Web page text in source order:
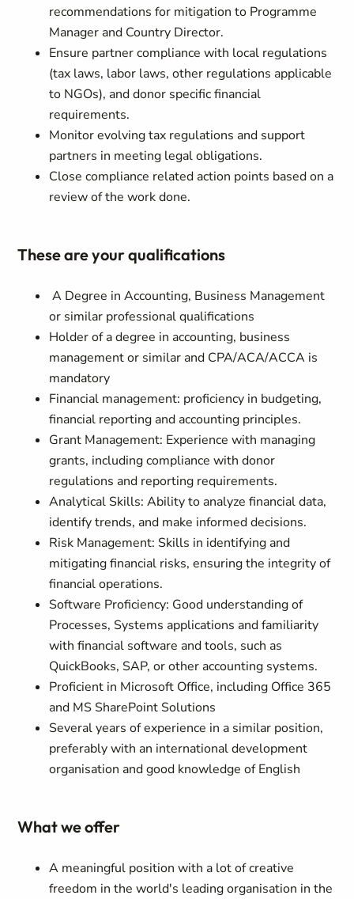
recommendations for mitigation to Programme
Manager and Country Director.
Ensure partner compliance with local regulations
(tax laws, labor laws, other regulations applicable
to NGOs), and donor specific financial
requirements.
Monitor evolving tax regulations and support
partners in meeting legal obligations.
Close compliance related action points based on a
review of the work done.
These are your qualifications
A Degree in Accounting, Business Management
or similar professional qualifications
Holder of a degree in accounting, business
management or similar and CPA/ACA/ACCA is
mandatory
Financial management: proficiency in budgeting,
financial reporting and accounting principles.
Grant Management: Experience with managing
grants, including compliance with donor
regulations and reporting requirements.
Analytical Skills: Ability to analyze financial data,
identify trends, and make informed decisions.
Risk Management: Skills in identifying and
mitigating financial risks, ensuring the integrity of
financial operations.
Software Proficiency: Good understanding of
Processes, Systems applications and familiarity
with financial software and tools, such as
QuickBooks, SAP, or other accounting systems.
Proficient in Microsoft Office, including Office 365
and MS SharePoint Solutions
Several years of experience in a similar position,
preferably with an international development
organisation and good knowledge of English
What we offer
A meaningful position with a lot of creative
freedom in the world's leading organisation in the